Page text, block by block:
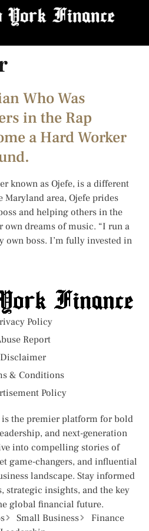
Who Was
in the Rap
a Hard Worker
known as Ojefe, is a different
area, Ojefe prides
and helping others in the
dreams of music. “I run a
own boss. I’m fully invested in
Policy
Report
Disclaimer
& Conditions
Policy
is the premier platform for bold
and next-generation
into compelling stories of
game-changers, and influential
landscape. Stay informed
strategic insights, and the key
global financial future.
Small Business
Finance